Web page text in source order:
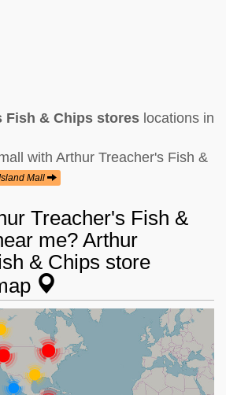
Fish & Chips stores locations in
with Arthur Treacher's Fish &
Mall
Treacher's Fish &
me? Arthur
& Chips store